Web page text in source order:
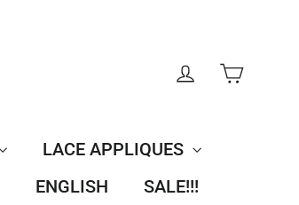
LOG INCART
LACE APPLIQUES
ENGLISH SALE!!!